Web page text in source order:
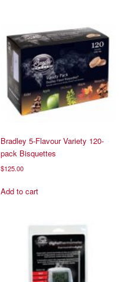
Bradley 5-Flavour Variety 120-
pack Bisquettes
$125.00
Add to cart